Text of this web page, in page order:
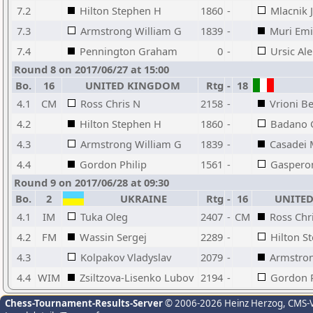
7.2 Hilton Stephen H 1860 -
Mlacnik
7.3
Armstrong William G 1839 -
Muri
7.4
Pennington Graham 0 -
Ursic
Round 8 on 2017/06/27 at 15:00
Bo.
16 UNITED KINGDOM Rtg - 18
4.1
CM Ross Chris N 2158 -
Vrioni
4.2
Hilton Stephen H 1860 -
Badano
4.3
Armstrong William G 1839 -
Casadei
4.4
Gordon Philip 1561 -
Round 9 on 2017/06/28 at 09:30
Bo.
2 UKRAINE Rtg - 16
4.1
IM Tuka Oleg 2407 - CM
Ross
4.2
FM Wassin Sergej 2289 -
Hilton
4.3
Kolpakov Vladyslav 2079 -
4.4 WIM Zsiltzova-Lisenko Lubov 2194 - Gordon
Chess-Tournament-Results-Server© 2006-2026 Heinz Herzog,